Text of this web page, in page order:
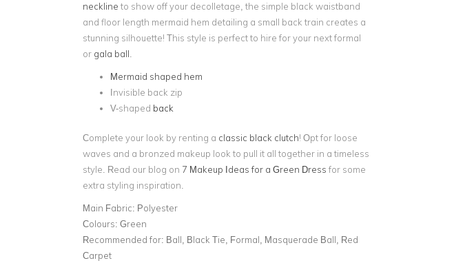
neckline to show off your decolletage, the simple black waistband
and floor length mermaid hem detailing a small back train creates a
stunning silhouette! This style is perfect to hire for your next formal
or gala ball
Mermaid shaped hem
Invisible back zip
V-shaped back
Complete your look by renting a classic black clutch! Opt for loose
waves and a bronzed makeup look to pull it all together in a timeless
style. Read our blog on 7 Makeup Ideas for a Green Dress for some
extra styling inspiration.
Main Fabric: Polyester
Colours: Green
Recommended for: Ball, Black Tie, Formal, Masquerade Ball, Red
Carpet